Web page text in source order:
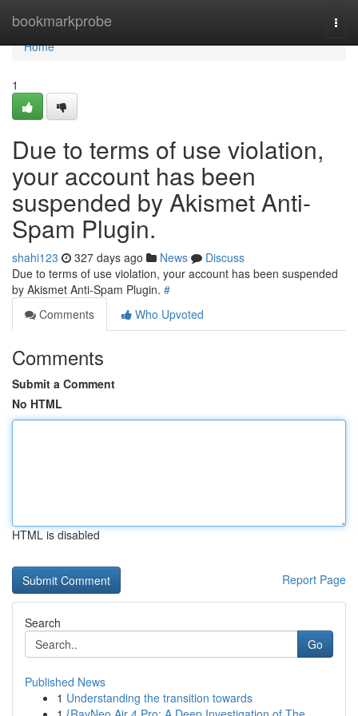
bookmarkprobe
Home
Home
1
Due to terms of use violation,
your account has been
suspended by Akismet Anti-
Spam Plugin.
shahi123 327 days ago News
Discuss
Due to terms of use violation, your account has been suspended
by Akismet Anti-Spam Plugin. #
Comments
Who Upvoted
Comments
Submit a Comment
No HTML
HTML is disabled
Report Page
Search
Go
Published News
1 Understanding the transition towards